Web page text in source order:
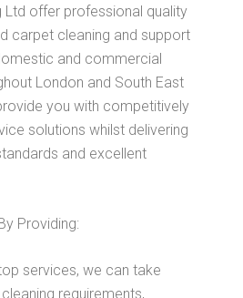
Ltd offer professional quality
carpet cleaning and support
and commercial
London and South East
you with competitively
solutions whilst delivering
and excellent
Providing:
services, we can take
requirements,